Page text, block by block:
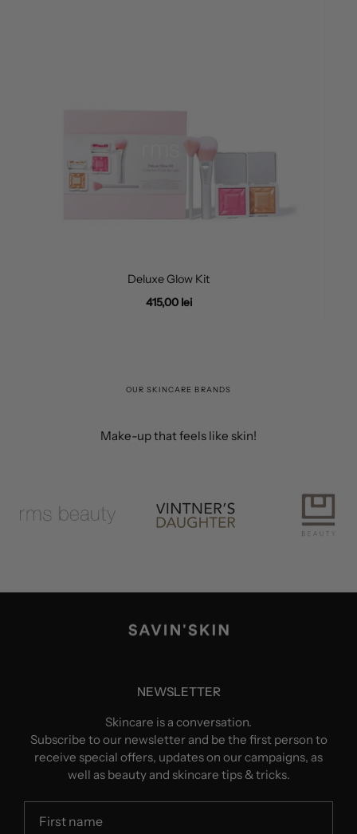
Deluxe Glow Kit
415,00 lei
OUR SKINCARE BRANDS
Make-up that feels like skin!
NEWSLETTER
Skincare is a conversation.
Subscribe to our newsletter and be the first person to
receive special offers, updates on our campaigns, as
well as beauty and skincare tips & tricks.